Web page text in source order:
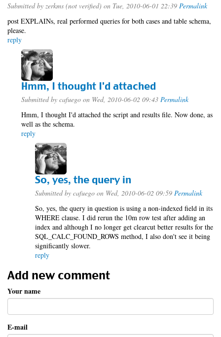
Submitted by zerkms (not verified) on Tue, 2010-06-01 22:39 Permalink
post EXPLAINs, real performed queries for both cases and table schema,
please.
reply
Hmm, I thought I'd attached
Submitted by cafuego on Wed, 2010-06-02 09:43 Permalink
Hmm, I thought I'd attached the script and results file. Now done, as
well as the schema.
reply
So, yes, the query in
Submitted by cafuego on Wed, 2010-06-02 09:59 Permalink
So, yes, the query in question is using a non-indexed field in its
WHERE clause. I did rerun the 10m row test after adding an
index and although I no longer get clearcut better results for the
SQL_CALC_FOUND_ROWS method, I also don't see it being
significantly slower.
reply
Add new comment
Your name
E-mail